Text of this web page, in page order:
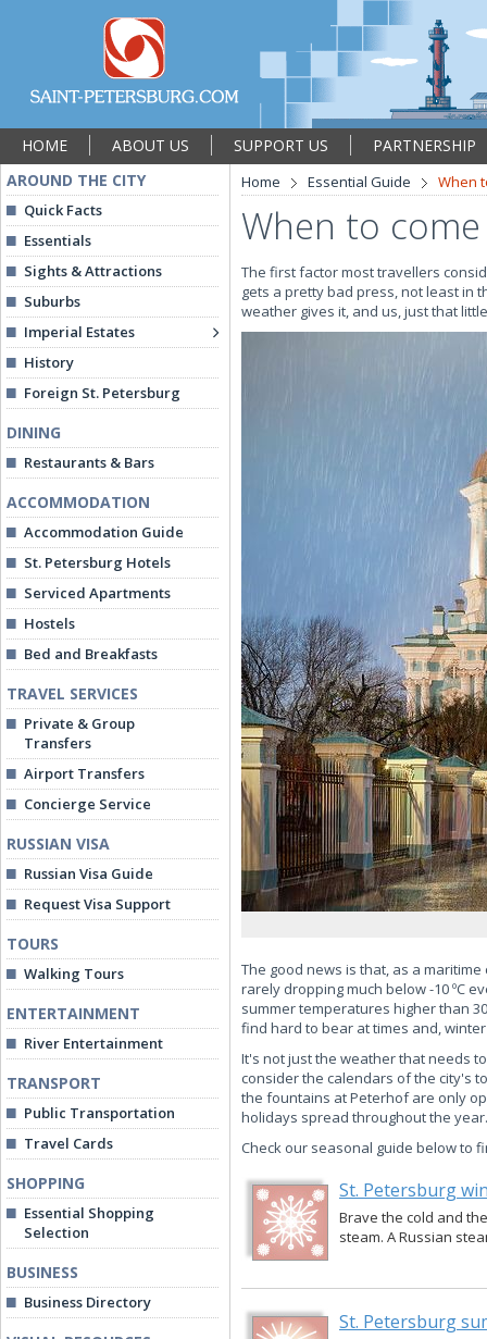
HOME ABOUT US SUPPORT US
PARTNERSHIP
AROUND THE CITY
Quick Facts
Essentials
Sights & Attractions
Suburbs
Imperial Estates
History
Foreign St. Petersburg
DINING
Restaurants & Bars
ACCOMMODATION
Accommodation Guide
St. Petersburg Hotels
Serviced Apartments
Hostels
Bed and Breakfasts
TRAVEL SERVICES
Private & Group
Transfers
Airport Transfers
Concierge Service
RUSSIAN VISA
Russian Visa Guide
Request Visa Support
TOURS
Walking Tours
ENTERTAINMENT
River Entertainment
TRANSPORT
Public Transportation
Travel Cards
SHOPPING
Essential Shopping
Selection
BUSINESS
Business Directory
Home Essential Guide When
When to
The first factor most travellers
gets a pretty bad press, not least in
weather gives it, and us, just that
The good news is that, as a
rarely dropping much below -10 ºC
summer temperatures higher than
find hard to bear at times and,
It's not just the weather that needs
consider the calendars of the city's
the fountains at Peterhof are only
holidays spread throughout the year.
Check our seasonal guide below to
St. Petersburg
Brave the cold and
steam. A Russian
St. Petersburg